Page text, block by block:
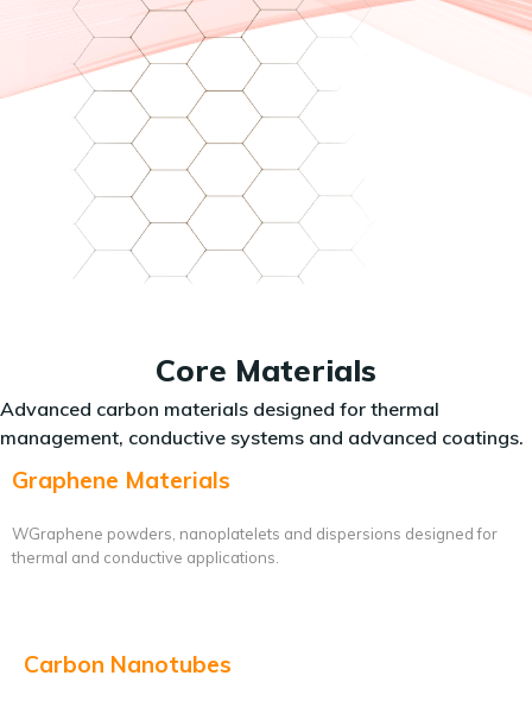
Core Materials
Advanced carbon materials designed for thermal
management, conductive systems and advanced coatings.
Graphene Materials
WGraphene powders, nanoplatelets and dispersions designed for
thermal and conductive applications.
Carbon Nanotubes